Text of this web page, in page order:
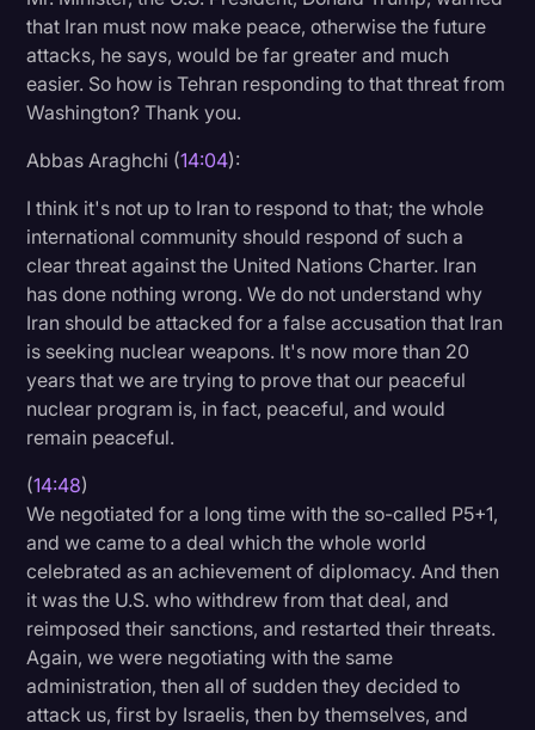
that Iran must now make peace, otherwise the future
attacks, he says, would be far greater and much
easier. So how is Tehran responding to that threat from
Washington? Thank you.
Abbas Araghchi (14:04):
I think it's not up to Iran to respond to that; the whole
international community should respond of such a
clear threat against the United Nations Charter. Iran
has done nothing wrong. We do not understand why
Iran should be attacked for a false accusation that Iran
is seeking nuclear weapons. It's now more than 20
years that we are trying to prove that our peaceful
nuclear program is, in fact, peaceful, and would
remain peaceful.
(14:48)
We negotiated for a long time with the so-called P5+1,
and we came to a deal which the whole world
celebrated as an achievement of diplomacy. And then
it was the U.S. who withdrew from that deal, and
reimposed their sanctions, and restarted their threats.
Again, we were negotiating with the same
administration, then all of sudden they decided to
attack us, first by Israelis, then by themselves, and